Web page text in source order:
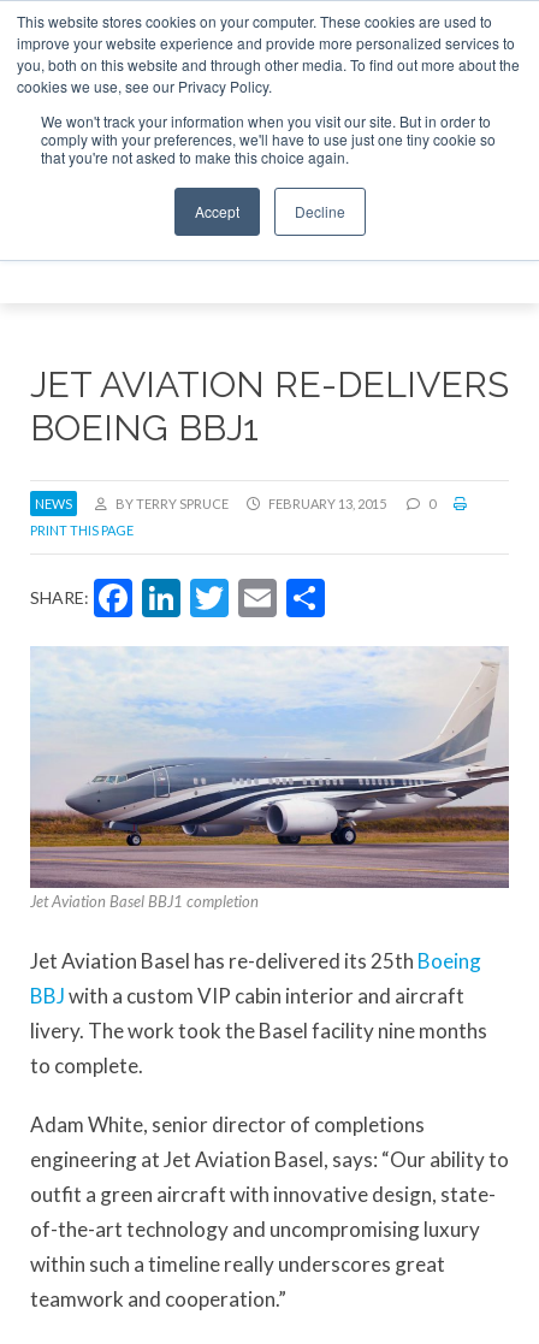
This website stores cookies on your computer. These cookies are used to
improve your website experience and provide more personalized services to
you, both on this website and through other media. To find out more about the
cookies we use, see our Privacy Policy.
We won't track your information when you visit our site. But in order to
comply with your preferences, we'll have to use just one tiny cookie so
that you're not asked to make this choice again.
Accept Decline
Jet Investor Asia – September 15-16 2026 Corporate
ABOUT CONTACT
ADVERTISE AND SPONSOR
Search
Search
JET AVIATION RE-DELIVERS
BOEING BBJ1
NEWS BY TERRY SPRUCE FEBRUARY 13, 2015
0
PRINT THIS PAGE
SHARE: Facebook
LinkedIn
Twitter
Email
Jet Aviation Basel BBJ1 completion
Jet Aviation Basel has re-delivered its 25th Boeing
BBJwith a custom VIP cabin interior and aircraft
livery. The work took the Basel facility nine months
to complete.
Adam White, senior director of completions
engineering at Jet Aviation Basel, says: “Our ability to
outfit a green aircraft with innovative design, state-
of-the-art technology and uncompromising luxury
within such a timeline really underscores great
teamwork and cooperation.”